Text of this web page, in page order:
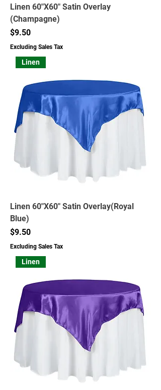
Linen 60"X60" Satin Overlay
(Champagne)
Price
$9.50
Excluding Sales Tax
Linen
Linen 60"X60" Satin Overlay(Royal
Blue)
Price
$9.50
Excluding Sales Tax
Linen